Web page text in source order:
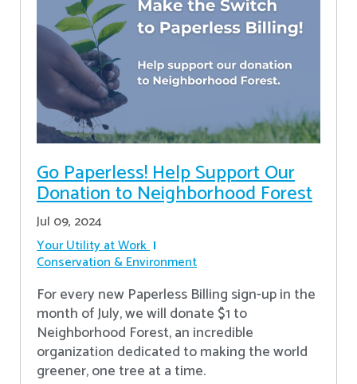
Go Paperless! Help Support Our
Donation to Neighborhood Forest
Jul 09, 2024
Your Utility at Work
Conservation & Environment
For every new Paperless Billing sign-up in the
month of July, we will donate $1 to
Neighborhood Forest, an incredible
organization dedicated to making the world
greener, one tree at a time.